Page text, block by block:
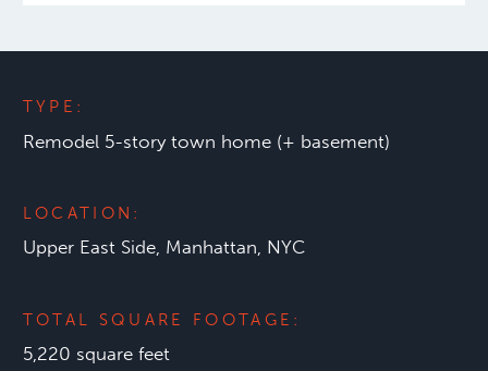
TYPE:
Remodel 5-story town home (+ basement)
LOCATION:
Upper East Side, Manhattan, NYC
TOTAL SQUARE FOOTAGE:
5,220 square feet